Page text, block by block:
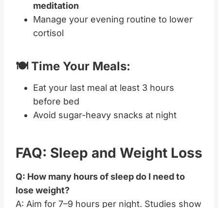
meditation
Manage your evening routine to lower
cortisol
🍽️ Time Your Meals:
Eat your last meal at least 3 hours
before bed
Avoid sugar-heavy snacks at night
FAQ: Sleep and Weight Loss
Q: How many hours of sleep do I need to
lose weight?
A: Aim for 7–9 hours per night. Studies show